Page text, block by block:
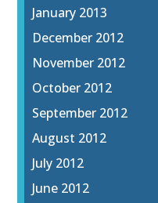
January 2013
December 2012
November 2012
October 2012
September 2012
August 2012
July 2012
June 2012